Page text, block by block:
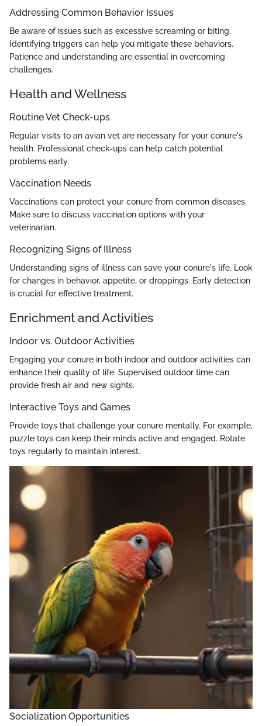
Addressing Common Behavior Issues
Be aware of issues such as excessive screaming or biting.
Identifying triggers can help you mitigate these behaviors.
Patience and understanding are essential in overcoming
challenges.
Health and Wellness
Routine Vet Check-ups
Regular visits to an avian vet are necessary for your conure's
health. Professional check-ups can help catch potential
problems early.
Vaccination Needs
Vaccinations can protect your conure from common diseases.
Make sure to discuss vaccination options with your
veterinarian.
Recognizing Signs of Illness
Understanding signs of illness can save your conure's life. Look
for changes in behavior, appetite, or droppings. Early detection
is crucial for effective treatment.
Enrichment and Activities
Indoor vs. Outdoor Activities
Engaging your conure in both indoor and outdoor activities can
enhance their quality of life. Supervised outdoor time can
provide fresh air and new sights.
Interactive Toys and Games
Provide toys that challenge your conure mentally. For example,
puzzle toys can keep their minds active and engaged. Rotate
toys regularly to maintain interest.
Socialization Opportunities